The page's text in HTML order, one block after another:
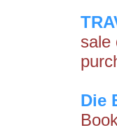
sale
Die